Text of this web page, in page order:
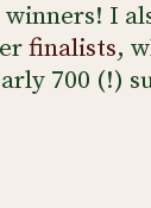
I
finalists,
700 (!)